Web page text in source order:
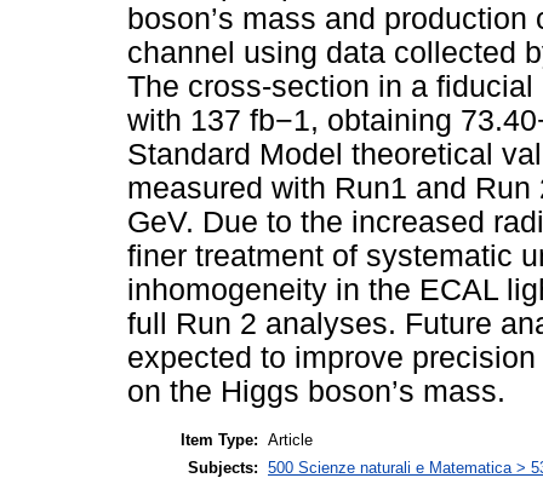
boson’s mass and
channel using data collected
The cross-section in a
with 137 fb−1, obtaining
Standard Model theoretical
measured with Run1 and
GeV. Due to the increased
finer treatment of systematic
inhomogeneity in the ECAL
full Run 2 analyses. Future
expected to improve
on the Higgs boson’s mass.
Item Type: Article
Subjects: 500 Scienze naturali e Matematica >